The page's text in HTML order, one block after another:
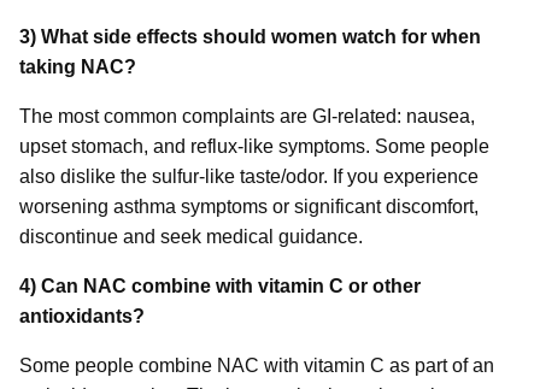
3) What side effects should women watch for when
taking NAC?
The most common complaints are GI-related: nausea,
upset stomach, and reflux-like symptoms. Some people
also dislike the sulfur-like taste/odor. If you experience
worsening asthma symptoms or significant discomfort,
discontinue and seek medical guidance.
4) Can NAC combine with vitamin C or other
antioxidants?
Some people combine NAC with vitamin C as part of an